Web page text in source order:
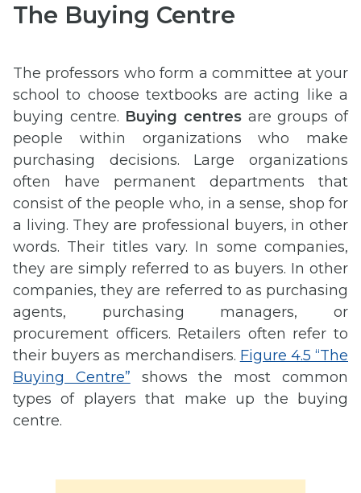
The Buying Centre
The professors who form a committee at your
school to choose textbooks are acting like a
buying centre. Buying centres are groups of
people within organizations who make
purchasing decisions. Large organizations
often have permanent departments that
consist of the people who, in a sense, shop for
a living. They are professional buyers, in other
words. Their titles vary. In some companies,
they are simply referred to as buyers. In other
companies, they are referred to as purchasing
agents, purchasing managers, or
procurement officers. Retailers often refer to
their buyers as merchandisers. Figure 4.5 “The
Buying Centre” shows the most common
types of players that make up the buying
centre.